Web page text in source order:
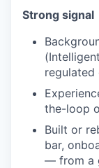
Strong signal
regulated
the-loop
Built or
bar,
— from a